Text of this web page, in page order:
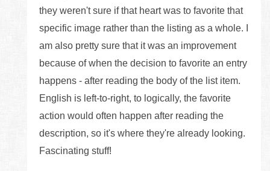
they weren't sure if that heart was to favorite that
specific image rather than the listing as a whole. I
am also pretty sure that it was an improvement
because of when the decision to favorite an entry
happens - after reading the body of the list item.
English is left-to-right, to logically, the favorite
action would often happen after reading the
description, so it's where they're already looking.
Fascinating stuff!